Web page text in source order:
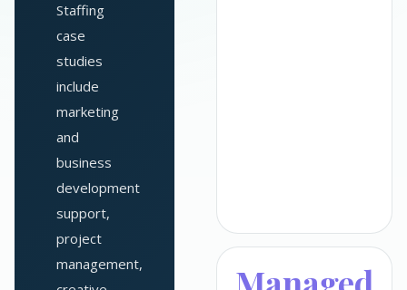
Staffing
case
studies
include
marketing
and
business
development
support,
project
management,